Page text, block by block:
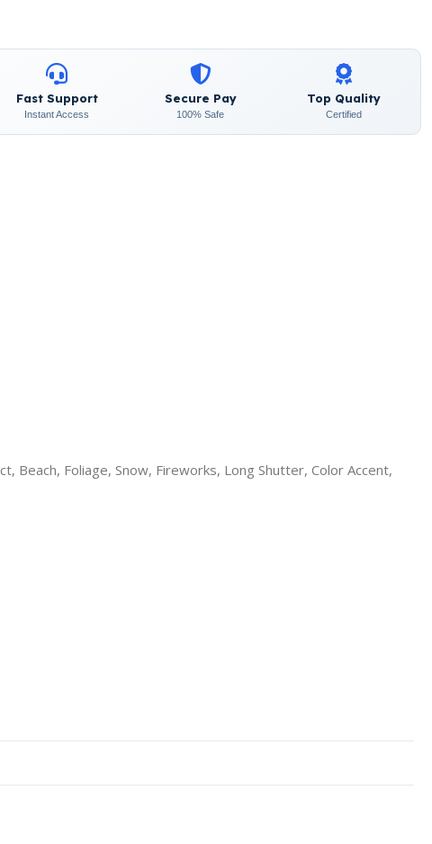
Fast Support
Instant Access
Secure Pay
100% Safe
Top Quality
Certified
Beach, Foliage, Snow, Fireworks, Long Shutter, Color Accent,